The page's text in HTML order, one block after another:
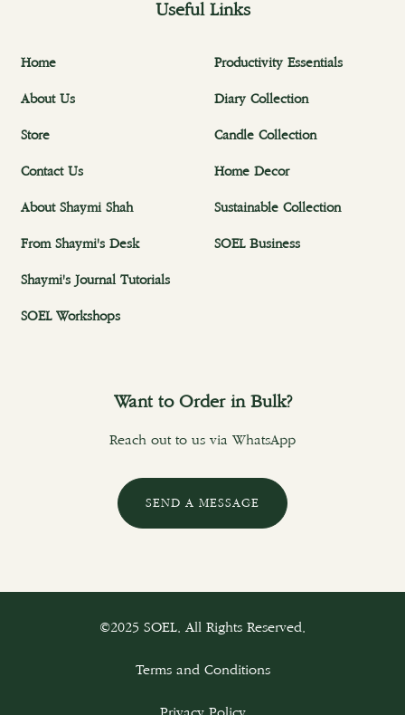
Useful Links
Home
About Us
Store
Contact Us
About Shaymi Shah
From Shaymi's Desk
Shaymi's Journal Tutorials
SOEL Workshops
Productivity Essentials
Diary Collection
Candle Collection
Home Decor
Sustainable Collection
SOEL Business
Want to Order in Bulk?
Reach out to us via WhatsApp
SEND A MESSAGE
©2025 SOEL. All Rights Reserved.
Terms and Conditions